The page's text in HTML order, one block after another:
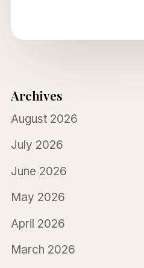
Archives
August 2026
July 2026
June 2026
May 2026
April 2026
March 2026